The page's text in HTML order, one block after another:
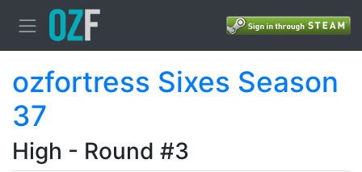
ozfortress Sixes Season
37
High - Round #3